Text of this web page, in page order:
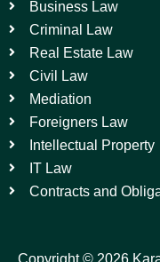
Business Law
Criminal Law
Real Estate Law
Civil Law
Mediation
Foreigners Law
Intellectual Property
IT Law
Contracts and
Copyright © 2026